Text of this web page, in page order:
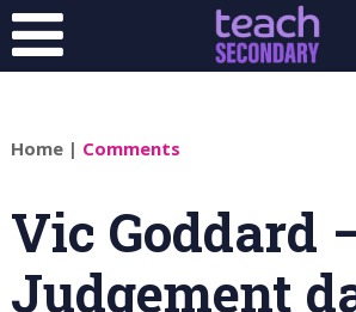
Home| Comments
Vic Goddard
Judgement